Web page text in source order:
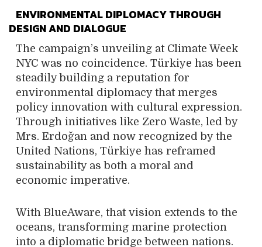
ENVIRONMENTAL DIPLOMACY THROUGH
DESIGN AND DIALOGUE
The campaign’s unveiling at Climate Week
NYC was no coincidence. Türkiye has been
steadily building a reputation for
environmental diplomacy that merges
policy innovation with cultural expression.
Through initiatives like Zero Waste, led by
Mrs. Erdoğan and now recognized by the
United Nations, Türkiye has reframed
sustainability as both a moral and
economic imperative.
With BlueAware, that vision extends to the
oceans, transforming marine protection
into a diplomatic bridge between nations.